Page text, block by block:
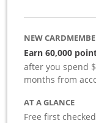
NEW
Earn 60,000
after you spend
months from
AT A GLANCE
Free first